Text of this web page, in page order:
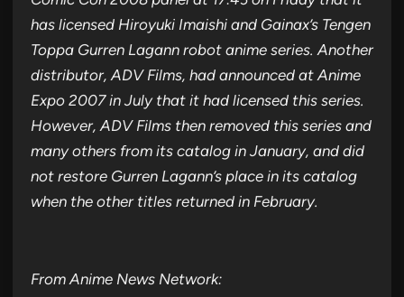
has licensed Hiroyuki Imaishi and Gainax’s Tengen
Toppa Gurren Lagann robot anime series. Another
distributor, ADV Films, had announced at Anime
Expo 2007 in July that it had licensed this series.
However, ADV Films then removed this series and
many others from its catalog in January, and did
not restore Gurren Lagann’s place in its catalog
when the other titles returned in February.
From Anime News Network: